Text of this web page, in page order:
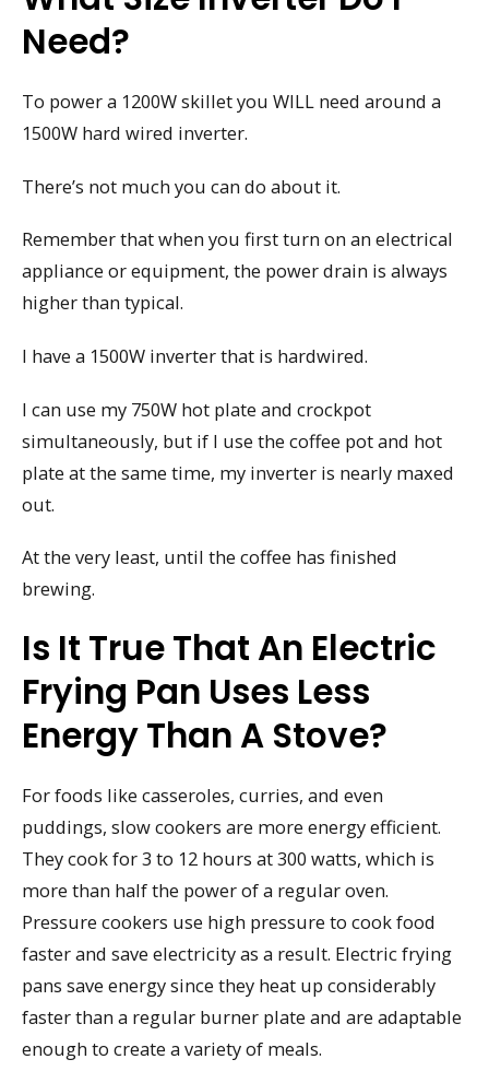
Need?
To power a 1200W skillet you WILL need around a
1500W hard wired inverter.
There’s not much you can do about it.
Remember that when you first turn on an electrical
appliance or equipment, the power drain is always
higher than typical.
I have a 1500W inverter that is hardwired.
I can use my 750W hot plate and crockpot
simultaneously, but if I use the coffee pot and hot
plate at the same time, my inverter is nearly maxed
out.
At the very least, until the coffee has finished
brewing.
Is It True That An Electric
Frying Pan Uses Less
Energy Than A Stove?
For foods like casseroles, curries, and even
puddings, slow cookers are more energy efficient.
They cook for 3 to 12 hours at 300 watts, which is
more than half the power of a regular oven.
Pressure cookers use high pressure to cook food
faster and save electricity as a result. Electric frying
pans save energy since they heat up considerably
faster than a regular burner plate and are adaptable
enough to create a variety of meals.